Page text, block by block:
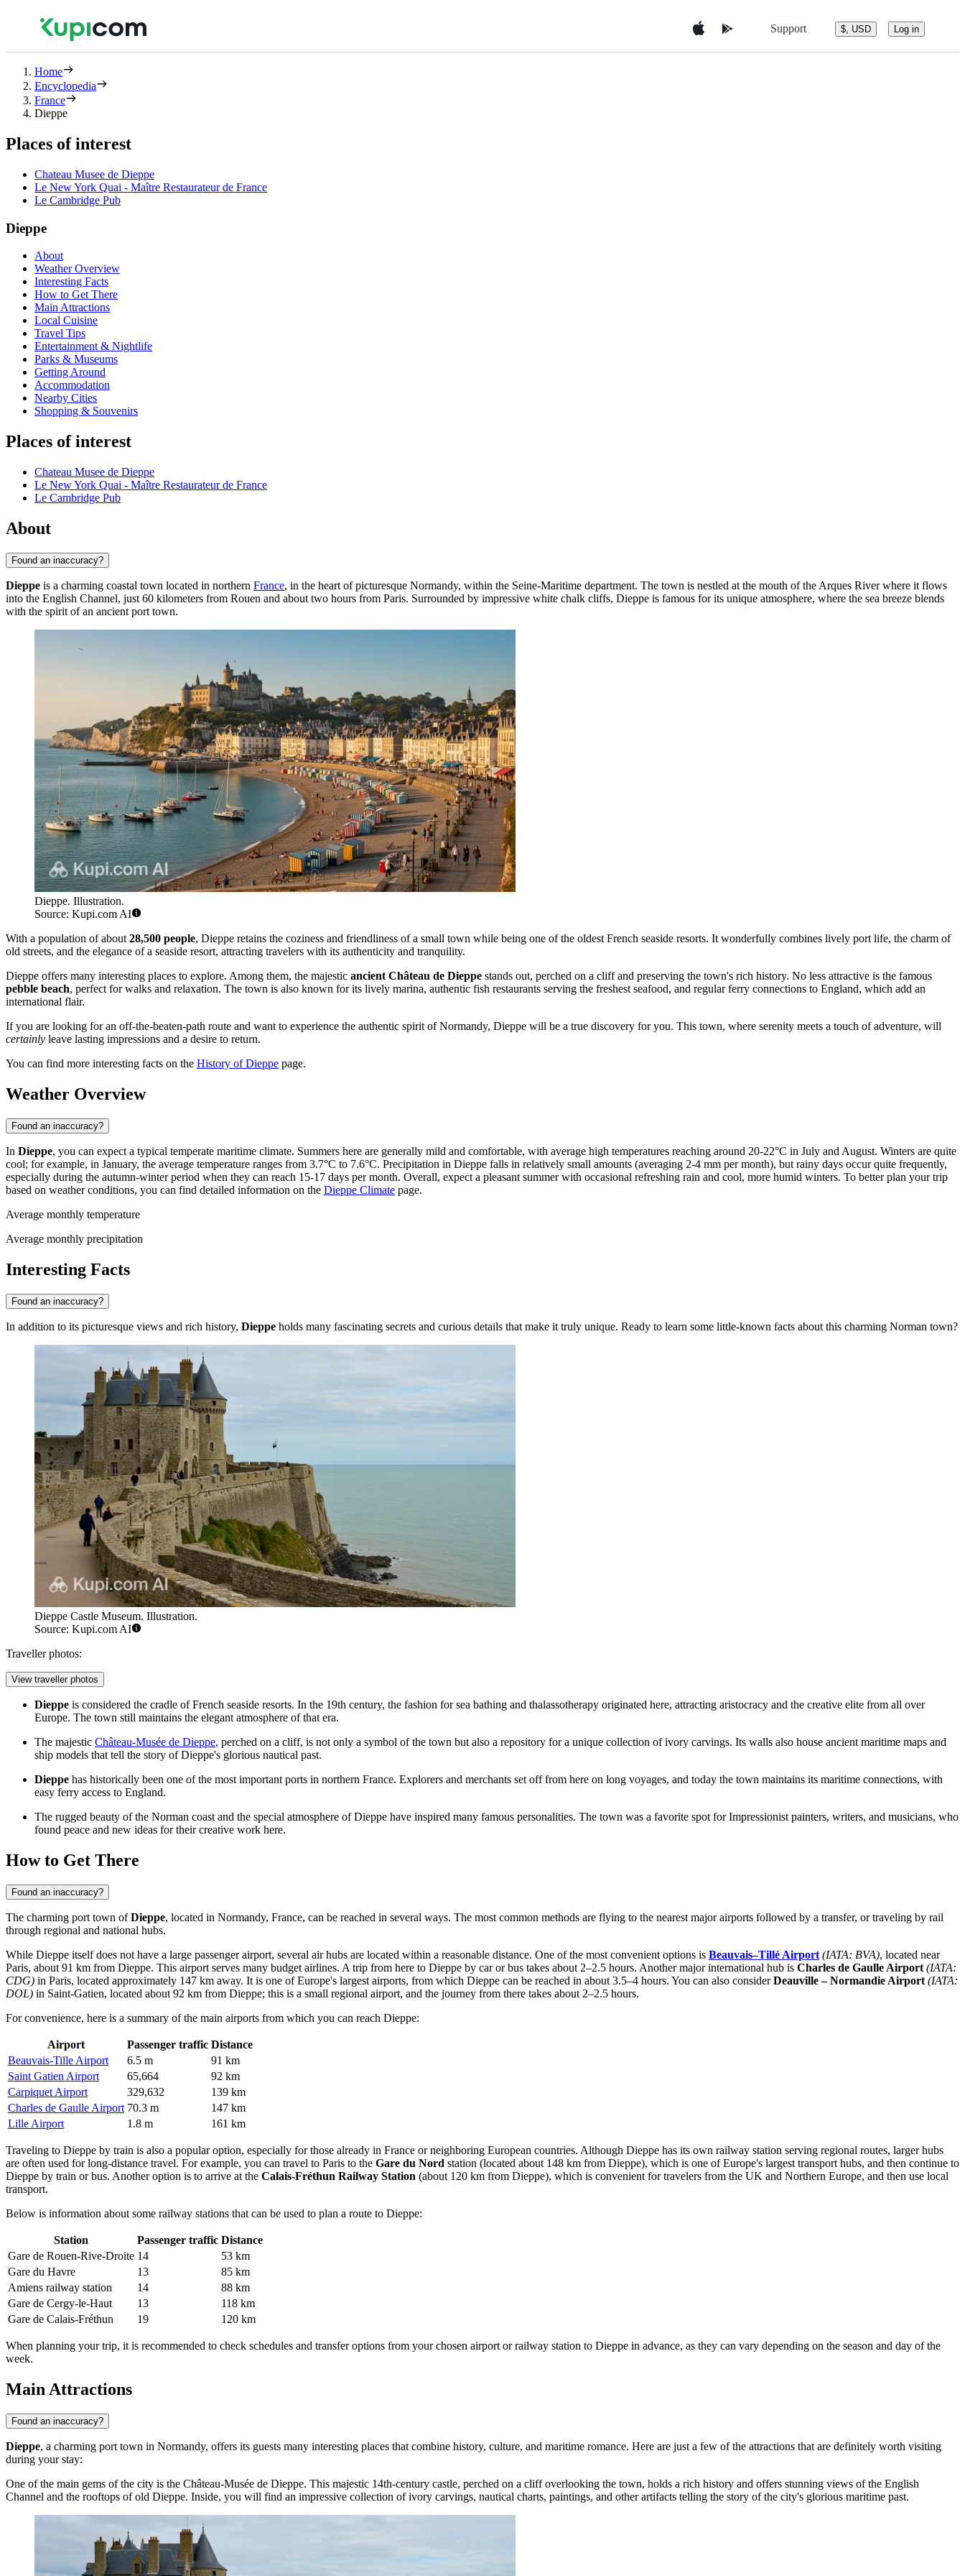
Support $, USD Log in
Home
Encyclopedia
France
Dieppe
Places of interest
Chateau Musee de Dieppe
Le New York Quai - Maître Restaurateur de France
Le Cambridge Pub
Dieppe
About
Weather Overview
Interesting Facts
How to Get There
Main Attractions
Local Cuisine
Travel Tips
Entertainment & Nightlife
Parks & Museums
Getting Around
Accommodation
Nearby Cities
Shopping & Souvenirs
Places of interest
Chateau Musee de Dieppe
Le New York Quai - Maître Restaurateur de France
Le Cambridge Pub
About
Found an inaccuracy?
Dieppe is a charming coastal town located in northern France, in the heart of picturesque Normandy, within the Seine-Maritime department. The town is nestled at the mouth of the Arques River where it flows
into the English Channel, just 60 kilometers from Rouen and about two hours from Paris. Surrounded by impressive white chalk cliffs, Dieppe is famous for its unique atmosphere, where the sea breeze blends
with the spirit of an ancient port town.
Dieppe. Illustration.
Source: Kupi.com AI
With a population of about 28,500 people, Dieppe retains the coziness and friendliness of a small town while being one of the oldest French seaside resorts. It wonderfully combines lively port life, the charm of
old streets, and the elegance of a seaside resort, attracting travelers with its authenticity and tranquility.
Dieppe offers many interesting places to explore. Among them, the majestic ancient Château de Dieppe stands out, perched on a cliff and preserving the town's rich history. No less attractive is the famous
pebble beach, perfect for walks and relaxation. The town is also known for its lively marina, authentic fish restaurants serving the freshest seafood, and regular ferry connections to England, which add an
international flair.
If you are looking for an off-the-beaten-path route and want to experience the authentic spirit of Normandy, Dieppe will be a true discovery for you. This town, where serenity meets a touch of adventure, will
certainly leave lasting impressions and a desire to return.
You can find more interesting facts on the History of Dieppe page.
Weather Overview
Found an inaccuracy?
In Dieppe, you can expect a typical temperate maritime climate. Summers here are generally mild and comfortable, with average high temperatures reaching around 20-22°C in July and August. Winters are quite
cool; for example, in January, the average temperature ranges from 3.7°C to 7.6°C. Precipitation in Dieppe falls in relatively small amounts (averaging 2-4 mm per month), but rainy days occur quite frequently,
especially during the autumn-winter period when they can reach 15-17 days per month. Overall, expect a pleasant summer with occasional refreshing rain and cool, more humid winters. To better plan your trip
based on weather conditions, you can find detailed information on the Dieppe Climate page.
Average monthly temperature
Average monthly precipitation
Interesting Facts
Found an inaccuracy?
In addition to its picturesque views and rich history, Dieppe holds many fascinating secrets and curious details that make it truly unique. Ready to learn some little-known facts about this charming Norman town?
Dieppe Castle Museum. Illustration.
Source: Kupi.com AI
Traveller photos:
View traveller photos
Dieppe is considered the cradle of French seaside resorts. In the 19th century, the fashion for sea bathing and thalassotherapy originated here, attracting aristocracy and the creative elite from all over
Europe. The town still maintains the elegant atmosphere of that era.
The majestic Château-Musée de Dieppe, perched on a cliff, is not only a symbol of the town but also a repository for a unique collection of ivory carvings. Its walls also house ancient maritime maps and
ship models that tell the story of Dieppe's glorious nautical past.
Dieppe has historically been one of the most important ports in northern France. Explorers and merchants set off from here on long voyages, and today the town maintains its maritime connections, with
easy ferry access to England.
The rugged beauty of the Norman coast and the special atmosphere of Dieppe have inspired many famous personalities. The town was a favorite spot for Impressionist painters, writers, and musicians, who
found peace and new ideas for their creative work here.
How to Get There
Found an inaccuracy?
The charming port town ofDieppe, located in Normandy, France, can be reached in several ways. The most common methods are flying to the nearest major airports followed by a transfer, or traveling by rail
through regional and national hubs.
While Dieppe itself does not have a large passenger airport, several air hubs are located within a reasonable distance. One of the most convenient options is Beauvais–Tillé Airport (IATA: BVA), located near
Paris, about 91 km from Dieppe. This airport serves many budget airlines. A trip from here to Dieppe by car or bus takes about 2–2.5 hours. Another major international hub is Charles de Gaulle Airport (IATA:
CDG) in Paris, located approximately 147 km away. It is one of Europe's largest airports, from which Dieppe can be reached in about 3.5–4 hours. You can also considerDeauville – Normandie Airport (IATA:
DOL) in Saint-Gatien, located about 92 km from Dieppe; this is a small regional airport, and the journey from there takes about 2–2.5 hours.
For convenience, here is a summary of the main airports from which you can reach Dieppe:
Airport Passenger traffic Distance
Beauvais-Tille Airport
6.5 m
91 km
Saint Gatien Airport
65,664
92 km
Carpiquet Airport
329,632
139 km
Charles de Gaulle Airport 70.3 m
147 km
Lille Airport
1.8 m 161 km
Traveling to Dieppe by train is also a popular option, especially for those already in France or neighboring European countries. Although Dieppe has its own railway station serving regional routes, larger hubs
are often used for long-distance travel. For example, you can travel to Paris to the Gare du Nord station (located about 148 km from Dieppe), which is one of Europe's largest transport hubs, and then continue to
Dieppe by train or bus. Another option is to arrive at the Calais-Fréthun Railway Station (about 120 km from Dieppe), which is convenient for travelers from the UK and Northern Europe, and then use local
transport.
Below is information about some railway stations that can be used to plan a route to Dieppe:
Station Passenger traffic Distance
Gare de Rouen-Rive-Droite 14
53 km
Gare du Havre
13
85 km
Amiens railway station
14
88 km
Gare de Cergy-le-Haut
13
118 km
Gare de Calais-Fréthun
19 120 km
When planning your trip, it is recommended to check schedules and transfer options from your chosen airport or railway station to Dieppe in advance, as they can vary depending on the season and day of the
week.
Main Attractions
Found an inaccuracy?
Dieppe, a charming port town in Normandy, offers its guests many interesting places that combine history, culture, and maritime romance. Here are just a few of the attractions that are definitely worth visiting
during your stay:
One of the main gems of the city is the Château-Musée de Dieppe. This majestic 14th-century castle, perched on a cliff overlooking the town, holds a rich history and offers stunning views of the English
Channel and the rooftops of old Dieppe. Inside, you will find an impressive collection of ivory carvings, nautical charts, paintings, and other artifacts telling the story of the city's glorious maritime past.